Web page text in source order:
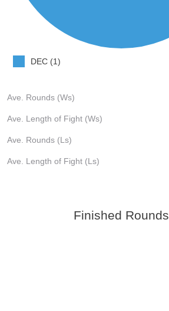
DEC (1)
Ave. Rounds (Ws)
Ave. Length of Fight (Ws)
Ave. Rounds (Ls)
Ave. Length of Fight (Ls)
Finished Rounds